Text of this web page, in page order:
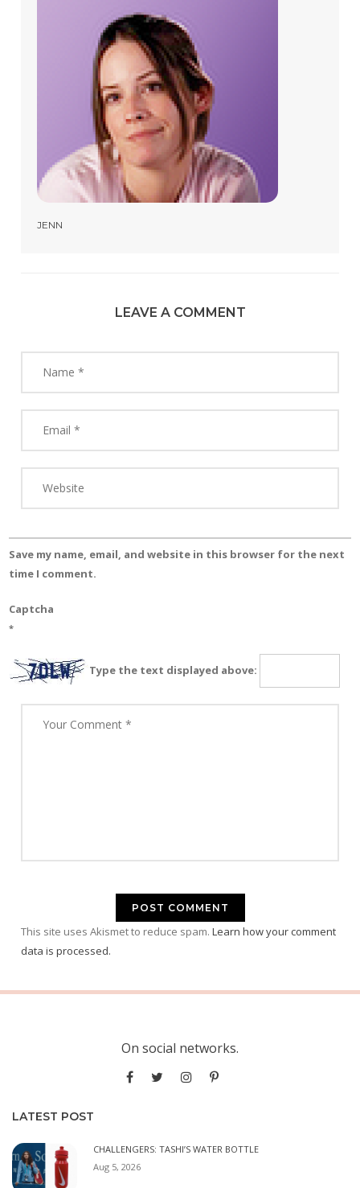
JENN
LEAVE A COMMENT
Save my name, email, and website in this browser for the next
time I comment.
Captcha
*
Type the text displayed above:
This site uses Akismet to reduce spam. Learn how your comment
data is processed.
On social networks.
LATEST POST
CHALLENGERS: TASHI’S WATER BOTTLE
Aug 5, 2026